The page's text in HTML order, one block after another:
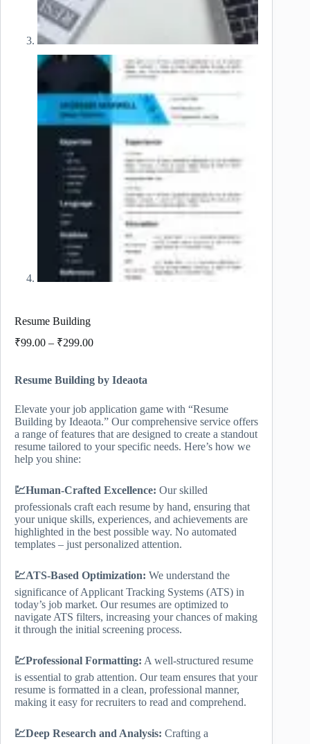
Resume Building
₹99.00 – ₹299.00Price
through
Resume Building by Ideaota
Elevate your job application game with “Resume
Building by Ideaota.” Our comprehensive service offers
a range of features that are designed to create a standout
resume tailored to your specific needs. Here’s how we
help you shine:
💹Human-Crafted Excellence: Our skilled
professionals craft each resume by hand, ensuring that
your unique skills, experiences, and achievements are
highlighted in the best possible way. No automated
templates – just personalized attention.
💹ATS-Based Optimization: We understand the
significance of Applicant Tracking Systems (ATS) in
today’s job market. Our resumes are optimized to
navigate ATS filters, increasing your chances of making
it through the initial screening process.
💹Professional Formatting: A well-structured resume
is essential to grab attention. Our team ensures that your
resume is formatted in a clean, professional manner,
making it easy for recruiters to read and comprehend.
💹Deep Research and Analysis: Crafting a